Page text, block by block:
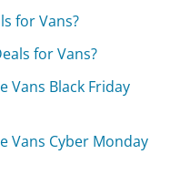
for Vans?
for Vans?
Vans Black Friday
Vans Cyber Monday